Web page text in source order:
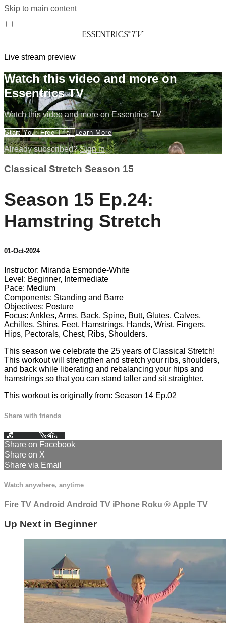
Skip to main content
Live stream preview
Watch this video and more on
Essentrics TV
Watch this video and more on Essentrics TV
Start Your Free Trial Learn More
Already subscribed?Sign in
Classical Stretch Season 15
Season 15 Ep.24:
Hamstring Stretch
01-Oct-2024
Instructor: Miranda Esmonde-White
Level: Beginner, Intermediate
Pace: Medium
Components: Standing and Barre
Objectives: Posture
Focus: Ankles, Arms, Back, Spine, Butt, Glutes, Calves,
Achilles, Shins, Feet, Hamstrings, Hands, Wrist, Fingers,
Hips, Pectorals, Chest, Ribs, Shoulders.
This season we celebrate the 25 years of Classical Stretch!
This workout will strengthen and stretch your ribs, shoulders,
and back while liberating and rebalancing your hips and
hamstrings so that you can stand taller and sit straighter.
This workout is originally from: Season 14 Ep.02
Share with friends
Facebook XEmail
Share on Facebook
Share on X
Share via Email
Watch anywhere, anytime
Fire TV Android Android TV iPhone Roku ® Apple TV
Up Next in Beginner